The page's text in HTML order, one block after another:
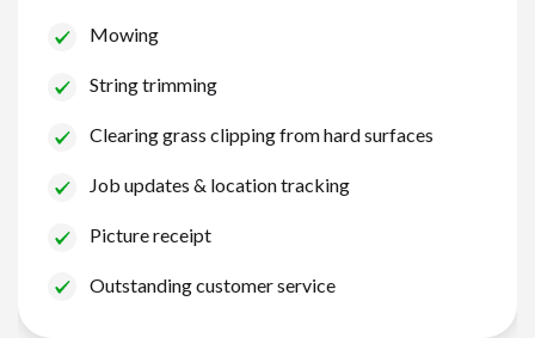
Mowing
String trimming
Clearing grass clipping from hard surfaces
Job updates & location tracking
Picture receipt
Outstanding customer service